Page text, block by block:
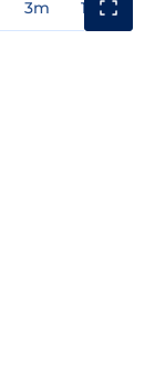
3m 1y